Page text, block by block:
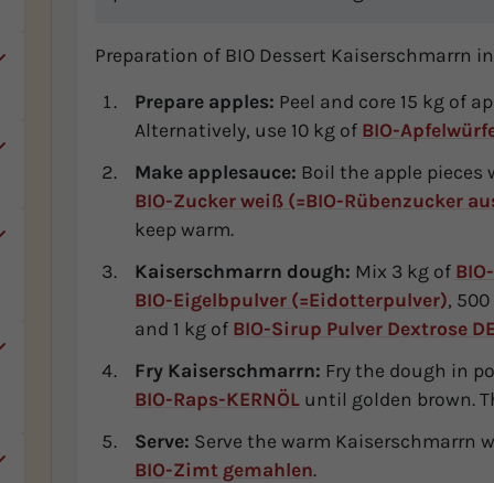
Preparation of BIO Dessert Kaiserschmarrn
Prepare apples: Peel and core 15 kg of
Alternatively, use 10 kg of BIO-
Make applesauce: Boil the apple pieces
BIO-Zucker weiß (=BIO-Rübenzucker
keep warm.
Kaiserschmarrn dough: Mix 3 kg of
BIO-Eigelbpulver (=Eidotterpulver),
and 1 kg of BIO-Sirup Pulver Dextrose
Fry Kaiserschmarrn: Fry the dough in
BIO-Raps-KERNÖLuntil golden brown.
Serve: Serve the warm Kaiserschmarrn
BIO-Zimt gemahlen.